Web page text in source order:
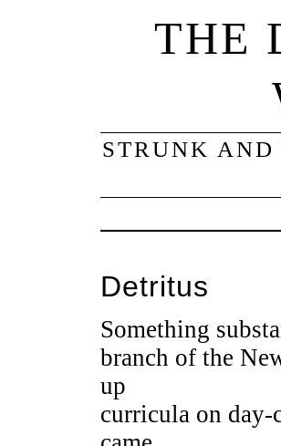
THE
STRUNK
Detritus
Something
branch of the
up
curricula on day-